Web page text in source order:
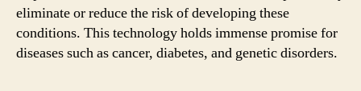
eliminate or reduce the risk of developing these
conditions. This technology holds immense promise for
diseases such as cancer, diabetes, and genetic disorders.